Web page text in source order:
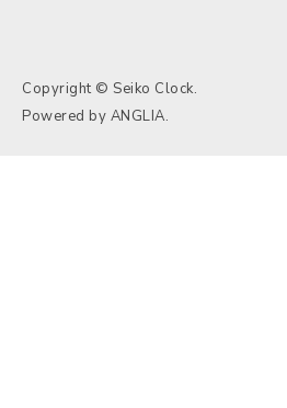
Copyright © Seiko Clock.
Powered by ANGLIA.